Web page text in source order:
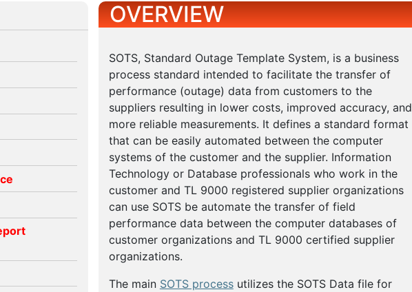
OVERVIEW
SOTS, Standard Outage Template System, is a business
process standard intended to facilitate the transfer of
performance (outage) data from customers to the
suppliers resulting in lower costs, improved accuracy, and
more reliable measurements. It defines a standard format
that can be easily automated between the computer
systems of the customer and the supplier. Information
Technology or Database professionals who work in the
customer and TL 9000 registered supplier organizations
can use SOTS be automate the transfer of field
performance data between the computer databases of
customer organizations and TL 9000 certified supplier
organizations.
The main SOTS processutilizes the SOTS Data file for